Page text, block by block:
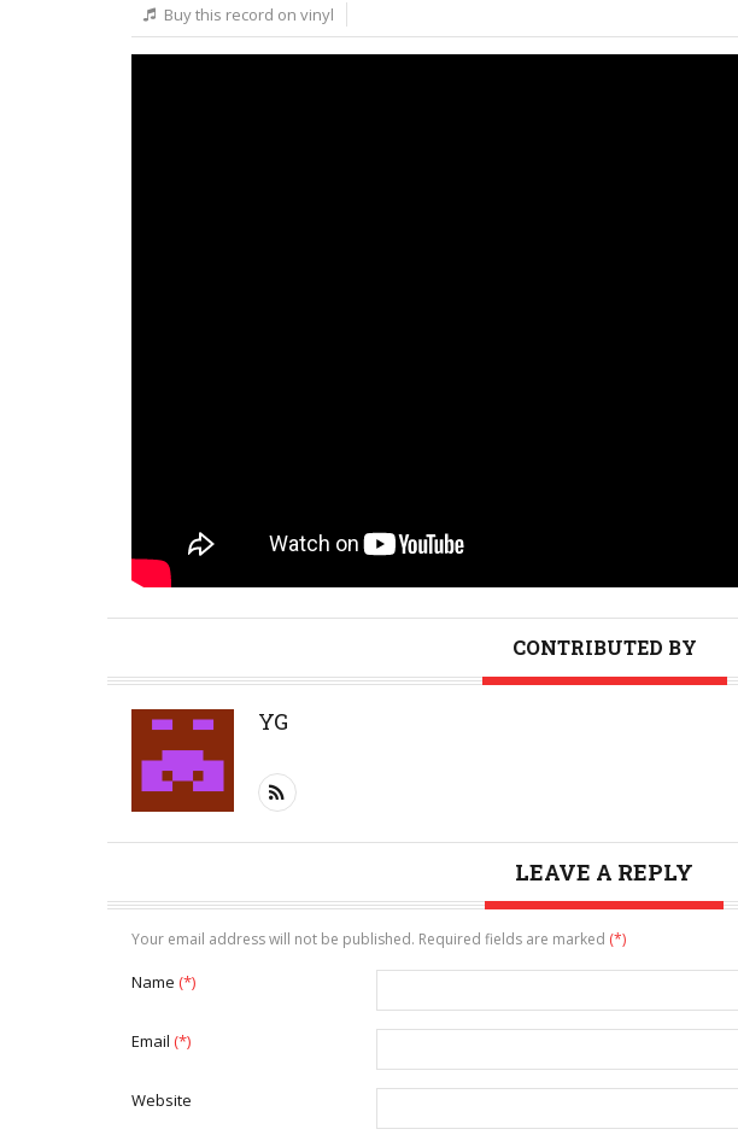
Buy this record on vinyl
CONTRIBUTED BY
YG
LEAVE A REPLY
Your email address will not be published. Required fields are marked (*)
Name (*)
Email (*)
Website